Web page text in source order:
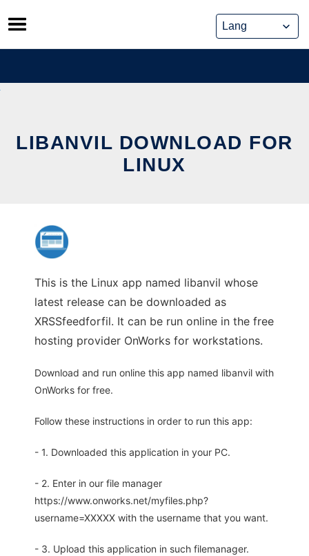
Skip
to
content
LIBANVIL DOWNLOAD FOR
LINUX
This is the Linux app named libanvil whose
latest release can be downloaded as
XRSSfeedforfil. It can be run online in the free
hosting provider OnWorks for workstations.
Download and run online this app named libanvil with
OnWorks for free.
Follow these instructions in order to run this app:
- 1. Downloaded this application in your PC.
- 2. Enter in our file manager
https://www.onworks.net/myfiles.php?
username=XXXXX with the username that you want.
- 3. Upload this application in such filemanager.